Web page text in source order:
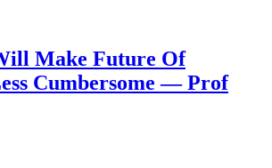
Make Future Of
Cumbersome — Prof